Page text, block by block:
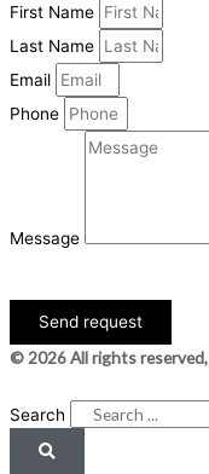
First Name
Last Name
Email
Phone
Message
Send request
© 2026 All rights reserved,
Search